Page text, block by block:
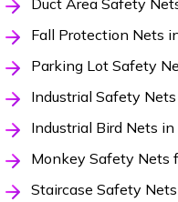
Duct Area Safety
Fall Protection Nets
Parking Lot Safety
Industrial Safety
Industrial Bird Nets
Monkey Safety Nets
Staircase Safety